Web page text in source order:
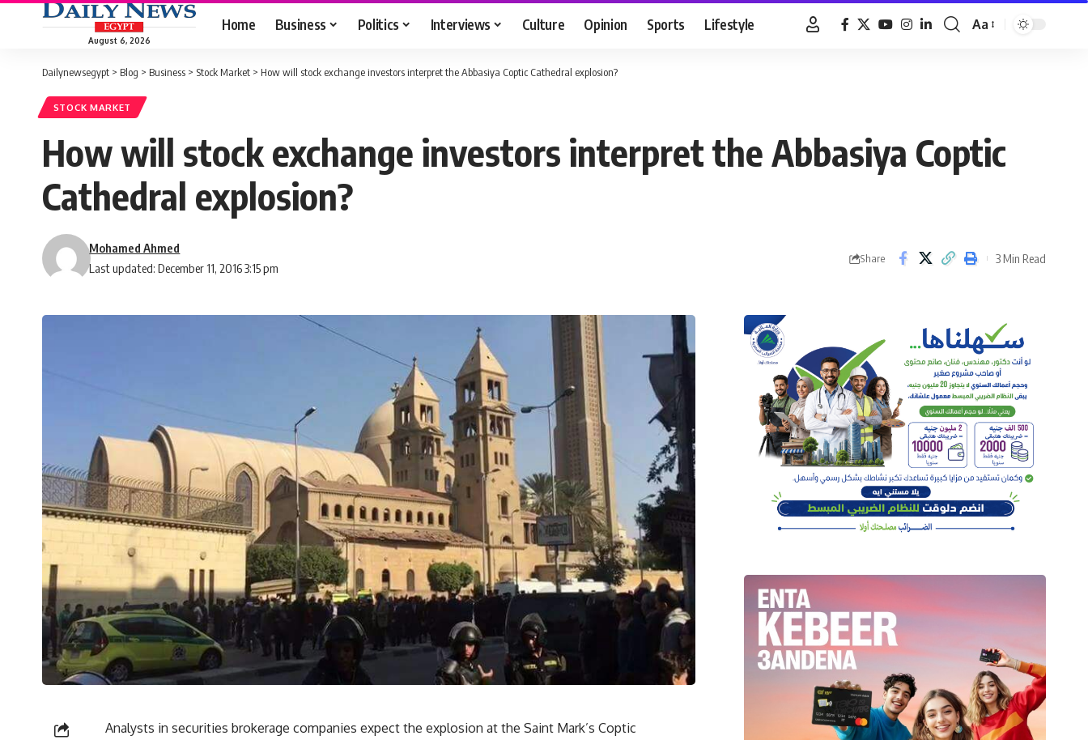
August 6, 2026
Home Business Politics Interviews Culture Opinion Sports Lifestyle
Font
Aa
Dailynewsegypt > Blog > Business > Stock Market > How will stock exchange investors interpret the Abbasiya Coptic Cathedral explosion?
STOCK MARKET
How will stock exchange investors interpret the Abbasiya Coptic
Cathedral explosion?
Last updated: December 11, 2016 3:15 pm
Mohamed Ahmed
Share 3 Min Read
Analysts in securities brokerage companies expect the explosion at the Saint Mark’s Coptic